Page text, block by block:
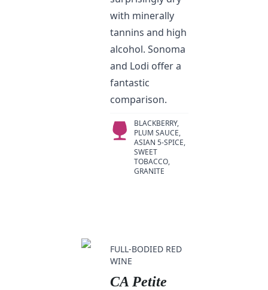
with minerally
tannins and high
alcohol. Sonoma
and Lodi offer a
fantastic
comparison.
BLACKBERRY,
PLUM SAUCE,
ASIAN 5-SPICE,
SWEET
TOBACCO,
GRANITE
FULL-BODIED RED
WINE
CA Petite